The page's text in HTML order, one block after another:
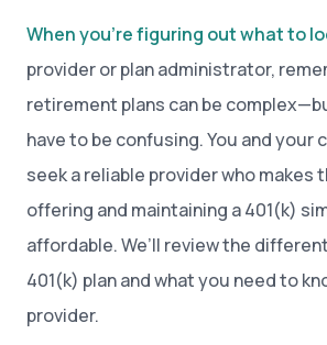
When you’re figuring out what to
provider or plan administrator,
retirement plans can be
have to be confusing. You and your
seek a reliable provider who makes
offering and maintaining a 401(k)
affordable. We’ll review the
401(k) plan and what you need to
provider.